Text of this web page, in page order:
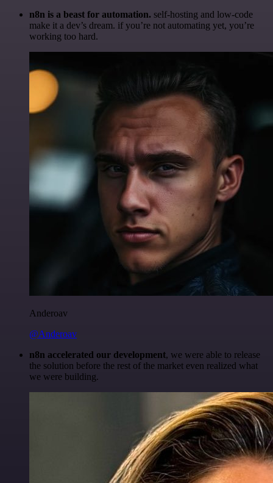
n8n is a beast for automation. self-hosting and low-code
make it a dev’s dream. if you’re not automating yet, you’re
working too hard.
Anderoav
@Anderoav
n8n accelerated our development, we were able to release
the solution before the rest of the market even realized what
we were building.